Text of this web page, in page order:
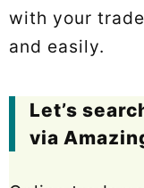
with your
and easily.
Let’s
via